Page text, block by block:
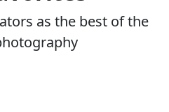
as the best of the